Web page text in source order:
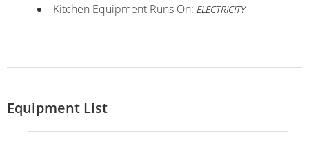
Kitchen Equipment Runs On: ELECTRICITY
Equipment List